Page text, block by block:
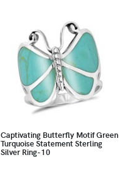
Captivating Butterfly Motif Green
Turquoise Statement Sterling
Silver Ring-10